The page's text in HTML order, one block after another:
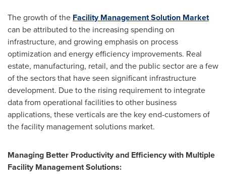
The growth of the Facility Management Solution Market
can be attributed to the increasing spending on
infrastructure, and growing emphasis on process
optimization and energy efficiency improvements. Real
estate, manufacturing, retail, and the public sector are a few
of the sectors that have seen significant infrastructure
development. Due to the rising requirement to integrate
data from operational facilities to other business
applications, these verticals are the key end-customers of
the facility management solutions market.
Managing Better Productivity and Efficiency with Multiple
Facility Management Solutions: